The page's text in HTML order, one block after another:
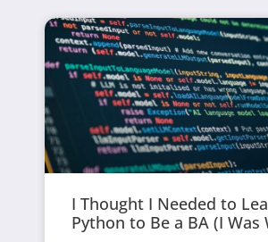
I Thought I Needed to
Python to Be a BA (I Was